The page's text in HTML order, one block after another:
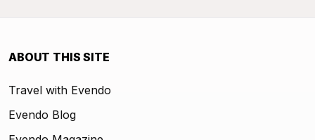
ABOUT THIS SITE
Travel with Evendo
Evendo Blog